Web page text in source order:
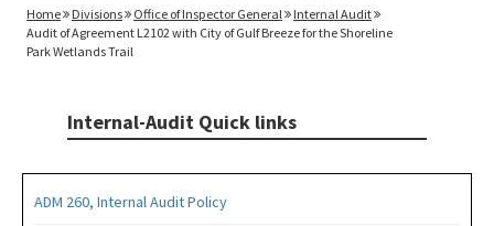
Home Divisions Office of Inspector General
Internal Audit
Audit of Agreement L2102 with City of Gulf Breeze for the Shoreline
Park Wetlands Trail
Internal-Audit Quick links
ADM 260, Internal Audit Policy